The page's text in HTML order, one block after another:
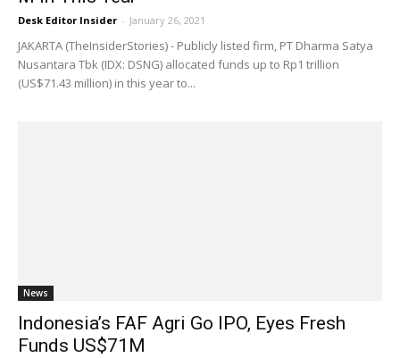
Desk Editor Insider - January 26, 2021
JAKARTA (TheInsiderStories) - Publicly listed firm, PT Dharma Satya
Nusantara Tbk (IDX: DSNG) allocated funds up to Rp1 trillion
(US$71.43 million) in this year to...
News
Indonesia’s FAF Agri Go IPO, Eyes Fresh
Funds US$71M